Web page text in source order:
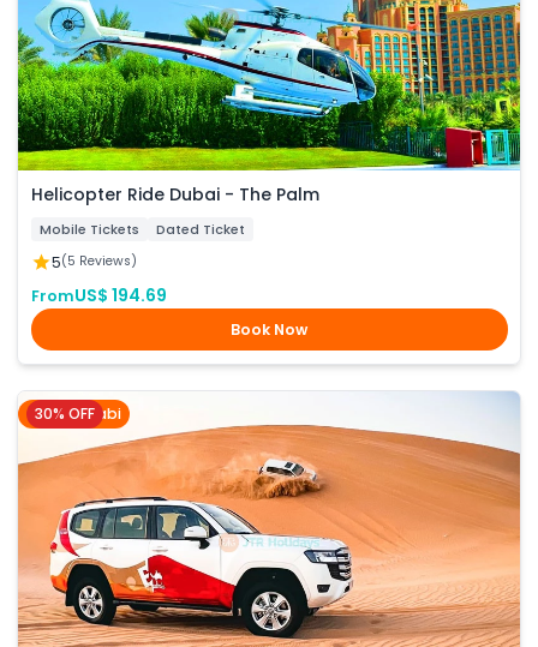
Helicopter Ride Dubai - The Palm
Mobile Tickets Dated Ticket
5(5 Reviews)
FromUS$ 194.69
Book Now
Abu Dhabi
30% OFF